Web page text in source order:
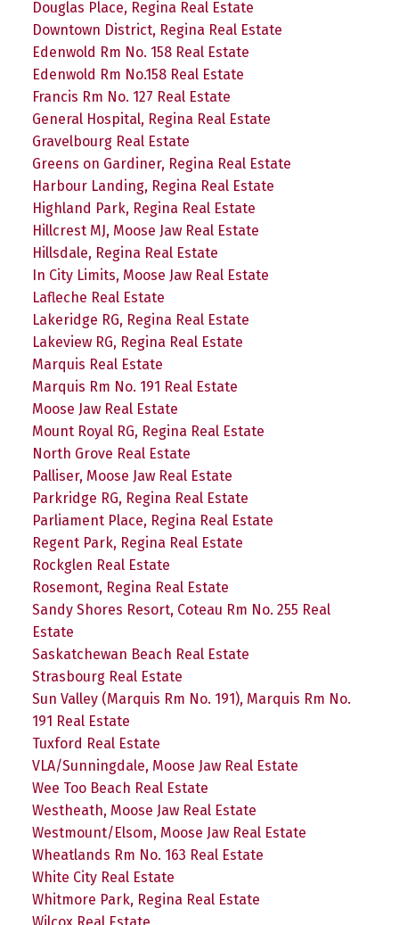
Douglas Place, Regina Real Estate
Downtown District, Regina Real Estate
Edenwold Rm No. 158 Real Estate
Edenwold Rm No.158 Real Estate
Francis Rm No. 127 Real Estate
General Hospital, Regina Real Estate
Gravelbourg Real Estate
Greens on Gardiner, Regina Real Estate
Harbour Landing, Regina Real Estate
Highland Park, Regina Real Estate
Hillcrest MJ, Moose Jaw Real Estate
Hillsdale, Regina Real Estate
In City Limits, Moose Jaw Real Estate
Lafleche Real Estate
Lakeridge RG, Regina Real Estate
Lakeview RG, Regina Real Estate
Marquis Real Estate
Marquis Rm No. 191 Real Estate
Moose Jaw Real Estate
Mount Royal RG, Regina Real Estate
North Grove Real Estate
Palliser, Moose Jaw Real Estate
Parkridge RG, Regina Real Estate
Parliament Place, Regina Real Estate
Regent Park, Regina Real Estate
Rockglen Real Estate
Rosemont, Regina Real Estate
Sandy Shores Resort, Coteau Rm No. 255 Real
Estate
Saskatchewan Beach Real Estate
Strasbourg Real Estate
Sun Valley (Marquis Rm No. 191), Marquis Rm No.
191 Real Estate
Tuxford Real Estate
VLA/Sunningdale, Moose Jaw Real Estate
Wee Too Beach Real Estate
Westheath, Moose Jaw Real Estate
Westmount/Elsom, Moose Jaw Real Estate
Wheatlands Rm No. 163 Real Estate
White City Real Estate
Whitmore Park, Regina Real Estate